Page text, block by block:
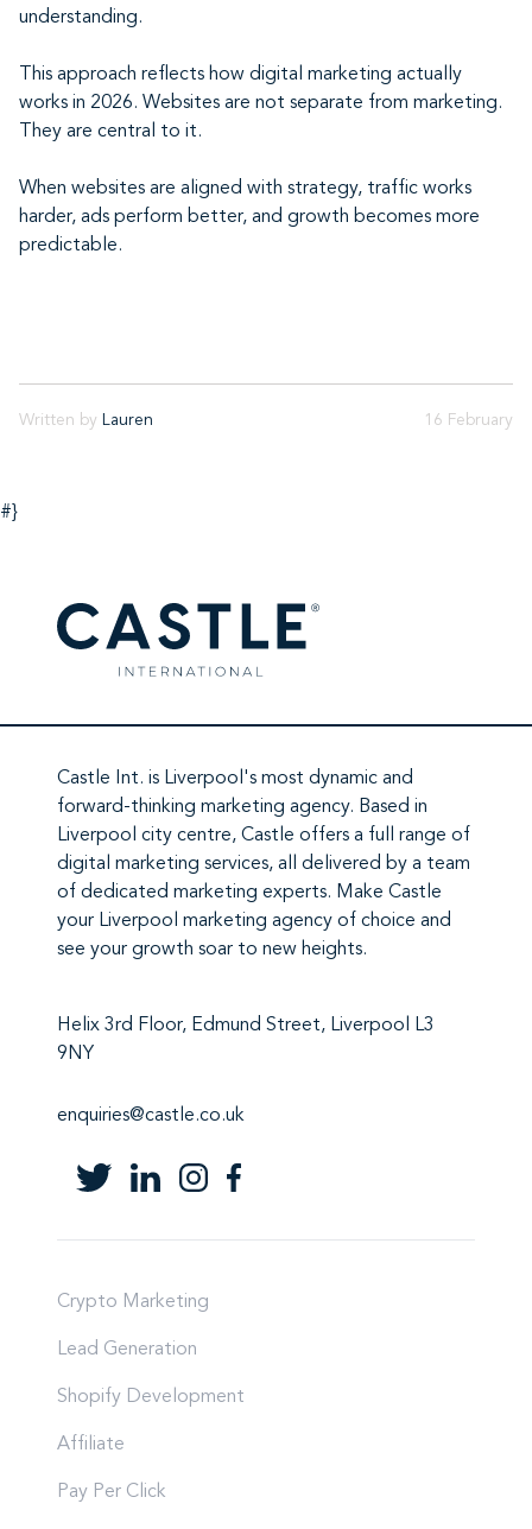
understanding.
This approach reflects how digital marketing actually
works in 2026. Websites are not separate from marketing.
They are central to it.
When websites are aligned with strategy, traffic works
harder, ads perform better, and growth becomes more
predictable.
Written by Lauren 16 February
#}
Castle Int. is Liverpool's most dynamic and
forward-thinking marketing agency. Based in
Liverpool city centre, Castle offers a full range of
digital marketing services, all delivered by a team
of dedicated marketing experts. Make Castle
your Liverpool marketing agency of choice and
see your growth soar to new heights.
Helix 3rd Floor, Edmund Street, Liverpool L3
9NY
enquiries@castle.co.uk
Crypto Marketing
Lead Generation
Shopify Development
Affiliate
Pay Per Click